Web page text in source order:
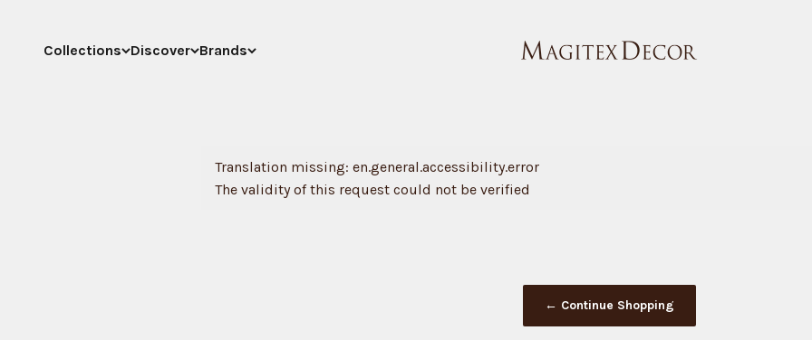
Collections Discover Brands Magitex Decor
Translation missing: en.general.accessibility.error
The validity of this request could not be verified
← Continue Shopping